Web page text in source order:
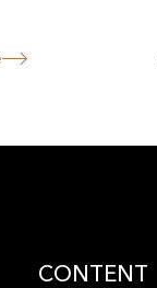
CONTENT